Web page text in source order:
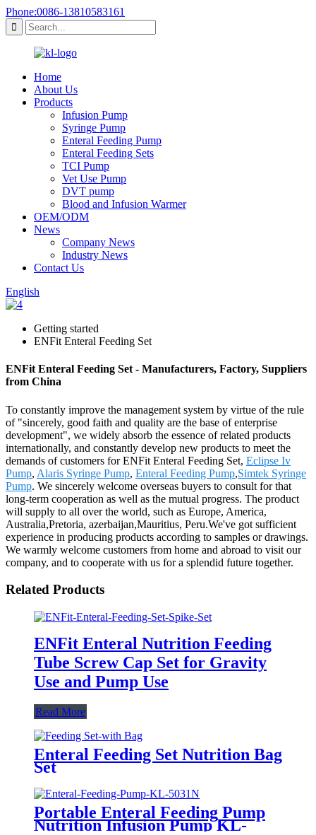
Phone:0086-13810583161
Home
About Us
Products
Infusion Pump
Syringe Pump
Enteral Feeding Pump
Enteral Feeding Sets
TCI Pump
Vet Use Pump
DVT pump
Blood and Infusion Warmer
OEM/ODM
News
Company News
Industry News
Contact Us
English
Getting started
ENFit Enteral Feeding Set
ENFit Enteral Feeding Set - Manufacturers, Factory, Suppliers
from China
To constantly improve the management system by virtue of the rule
of "sincerely, good faith and quality are the base of enterprise
development", we widely absorb the essence of related products
internationally, and constantly develop new products to meet the
demands of customers for ENFit Enteral Feeding Set, Eclipse Iv
Pump, Alaris Syringe Pump, Enteral Feeding Pump,Simtek Syringe
Pump. We sincerely welcome overseas buyers to consult for that
long-term cooperation as well as the mutual progress. The product
will supply to all over the world, such as Europe, America,
Australia,Pretoria, azerbaijan,Mauritius, Peru.We've got sufficient
experience in producing products according to samples or drawings.
We warmly welcome customers from home and abroad to visit our
company, and to cooperate with us for a splendid future together.
Related Products
ENFit Enteral Nutrition Feeding
Tube Screw Cap Set for Gravity
Use and Pump Use
Read More
Enteral Feeding Set Nutrition Bag
Set
Portable Enteral Feeding Pump
Nutrition Infusion Pump KL-